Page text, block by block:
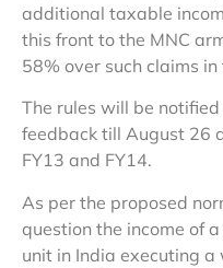
additional taxable
this front to the MNC
58% over such claims
The rules will be
feedback till August 26
FY13 and FY14.
As per the proposed
question the income of
unit in India executing